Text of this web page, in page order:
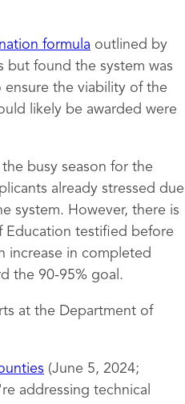
formula outlined by
found the system was
the viability of the
likely be awarded were
busy season for the
already stressed due
system. However, there is
Education testified before
increase in completed
the 90-95% goal.
at the Department of
(June 5, 2024;
addressing technical